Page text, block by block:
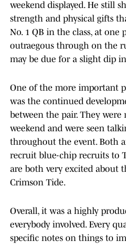
weekend displayed. He still
strength and physical gifts
No. 1 QB in the class, at one
outraegous through on the
may be due for a slight dip
One of the more important
was the continued
between the pair. They
weekend and were seen
throughout the event. Both
recruit blue-chip recruits to
are both very excited about
Crimson Tide.
Overall, it was a highly
everybody involved. Every
specific notes on things to